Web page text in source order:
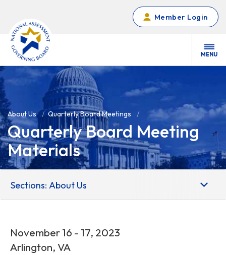
Member Login
MENU
About Us Quarterly Board Meetings
Quarterly Board Meeting
Materials
Sections: About Us
November 16 - 17, 2023
Arlington, VA